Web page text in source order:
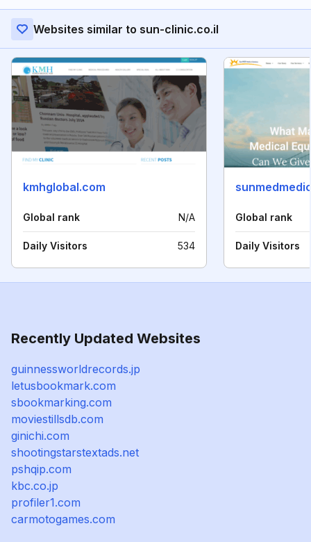
Websites similar to sun-clinic.co.il
kmhglobal.com
Global rank N/A
Daily Visitors 534
Global rank
Daily Visitors
Recently Updated Websites
guinnessworldrecords.jp
letusbookmark.com
sbookmarking.com
moviestillsdb.com
ginichi.com
shootingstarstextads.net
pshqip.com
kbc.co.jp
profiler1.com
carmotogames.com